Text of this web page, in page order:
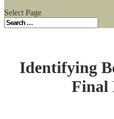
Select Page
Identifying
Final